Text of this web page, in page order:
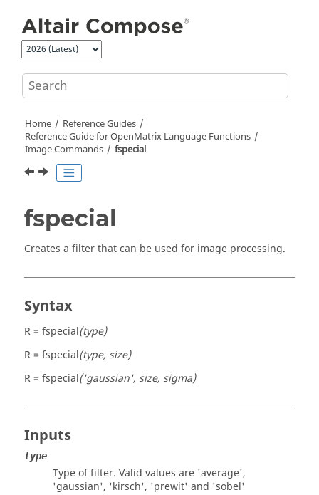
Home
Reference Guides
Reference Guide forOpenMatrix Language Functions
Image Commands
fspecial
fspecial
Creates a filter that can be used for image processing.
Syntax
R = fspecial(type)
R = fspecial(type, size)
R = fspecial('gaussian', size, sigma)
Inputs
type
Type of filter. Valid values are 'average',
'gaussian', 'kirsch', 'prewit' and 'sobel'